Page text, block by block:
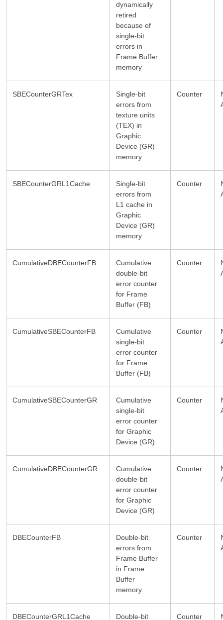
dynamically
retired
because of
single-bit
errors in
Frame Buffer
memory
SBECounterGRTex
Single-bit
errors from
texture units
(TEX) in
Graphic
Device (GR)
memory
Counter
SBECounterGRL1Cache
Single-bit
errors from
L1 cache in
Graphic
Device (GR)
memory
Counter
CumulativeDBECounterFB
Cumulative
double-bit
error counter
for Frame
Buffer (FB)
Counter
CumulativeSBECounterFB
Cumulative
single-bit
error counter
for Frame
Buffer (FB)
Counter
CumulativeSBECounterGR
Cumulative
single-bit
error counter
for Graphic
Device (GR)
Counter
CumulativeDBECounterGR
Cumulative
double-bit
error counter
for Graphic
Device (GR)
Counter
DBECounterFB
Double-bit
errors from
Frame Buffer
in Frame
Buffer
memory
Counter
DBECounterGRL1Cache Double-bit Counter